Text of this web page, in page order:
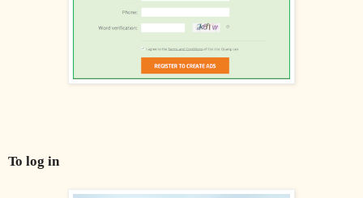
To log in